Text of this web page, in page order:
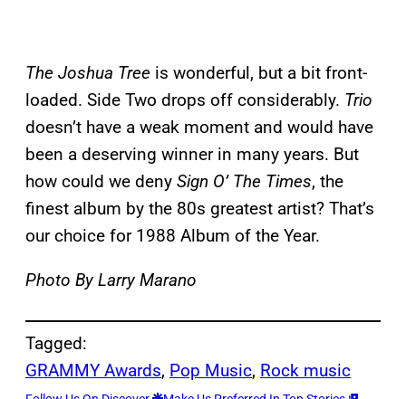
The Joshua Tree is wonderful, but a bit front-
loaded. Side Two drops off considerably. Trio
doesn’t have a weak moment and would have
been a deserving winner in many years. But
how could we deny Sign O’ The Times, the
finest album by the 80s greatest artist? That’s
our choice for 1988 Album of the Year.
Photo By Larry Marano
Tagged:
GRAMMY Awards, Pop Music, Rock music